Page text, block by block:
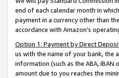
end of each calendar month in
payment in a currency other than
accordance with Amazon’s
Option 1: Payment by Direct
us with the name of your bank, the
information (such as the ABA,
amount due to you reaches the